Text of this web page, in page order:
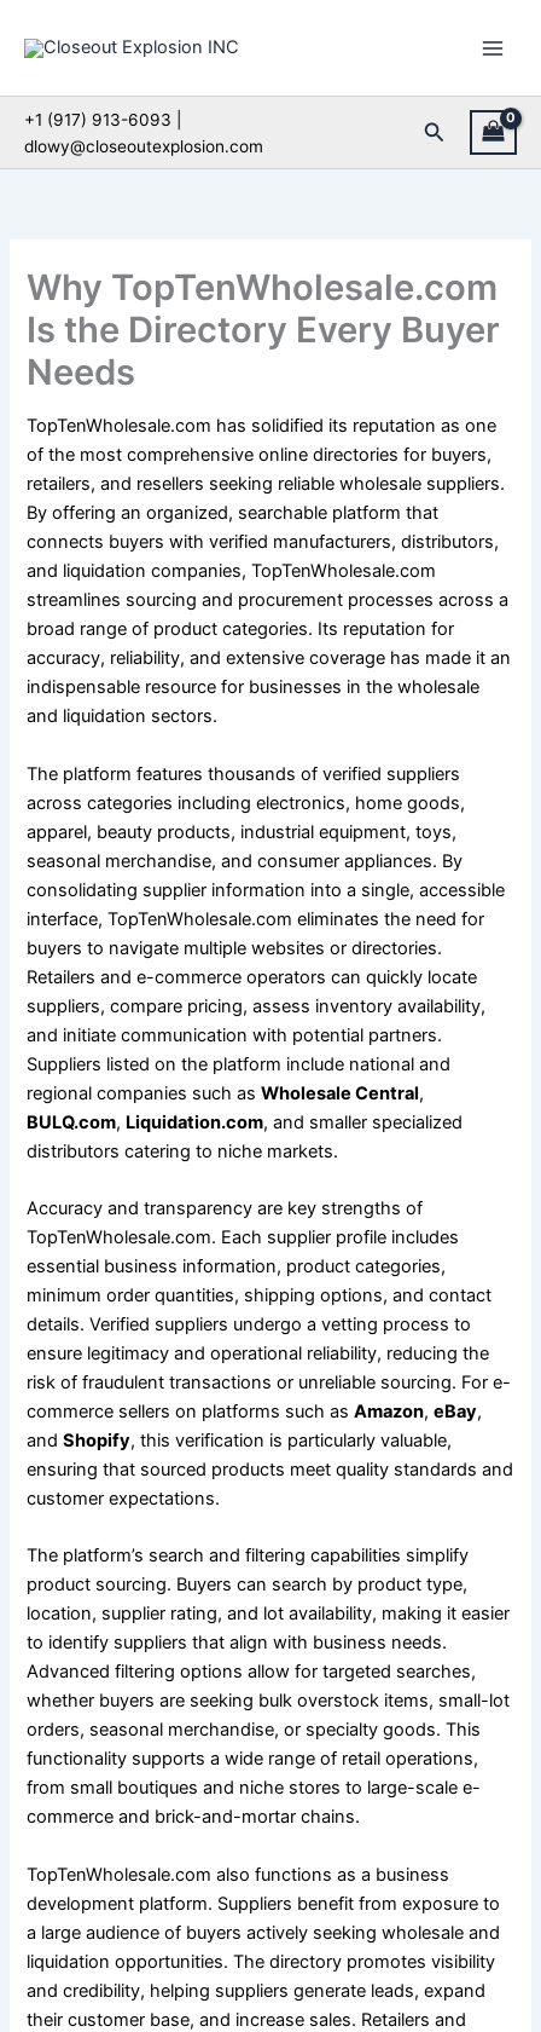
+1 (917) 913-6093 |
dlowy@closeoutexplosion.com
Search
Why TopTenWholesale.com
Is the Directory Every Buyer
Needs
TopTenWholesale.com has solidified its reputation as one
of the most comprehensive online directories for buyers,
retailers, and resellers seeking reliable wholesale suppliers.
By offering an organized, searchable platform that
connects buyers with verified manufacturers, distributors,
and liquidation companies, TopTenWholesale.com
streamlines sourcing and procurement processes across a
broad range of product categories. Its reputation for
accuracy, reliability, and extensive coverage has made it an
indispensable resource for businesses in the wholesale
and liquidation sectors.
The platform features thousands of verified suppliers
across categories including electronics, home goods,
apparel, beauty products, industrial equipment, toys,
seasonal merchandise, and consumer appliances. By
consolidating supplier information into a single, accessible
interface, TopTenWholesale.com eliminates the need for
buyers to navigate multiple websites or directories.
Retailers and e-commerce operators can quickly locate
suppliers, compare pricing, assess inventory availability,
and initiate communication with potential partners.
Suppliers listed on the platform include national and
regional companies such asWholesale Central,
BULQ.com, Liquidation.com, and smaller specialized
distributors catering to niche markets.
Accuracy and transparency are key strengths of
TopTenWholesale.com. Each supplier profile includes
essential business information, product categories,
minimum order quantities, shipping options, and contact
details. Verified suppliers undergo a vetting process to
ensure legitimacy and operational reliability, reducing the
risk of fraudulent transactions or unreliable sourcing. For e-
commerce sellers on platforms such asAmazon,eBay,
andShopify, this verification is particularly valuable,
ensuring that sourced products meet quality standards and
customer expectations.
The platform’s search and filtering capabilities simplify
product sourcing. Buyers can search by product type,
location, supplier rating, and lot availability, making it easier
to identify suppliers that align with business needs.
Advanced filtering options allow for targeted searches,
whether buyers are seeking bulk overstock items, small-lot
orders, seasonal merchandise, or specialty goods. This
functionality supports a wide range of retail operations,
from small boutiques and niche stores to large-scale e-
commerce and brick-and-mortar chains.
TopTenWholesale.com also functions as a business
development platform. Suppliers benefit from exposure to
a large audience of buyers actively seeking wholesale and
liquidation opportunities. The directory promotes visibility
and credibility, helping suppliers generate leads, expand
their customer base, and increase sales. Retailers and